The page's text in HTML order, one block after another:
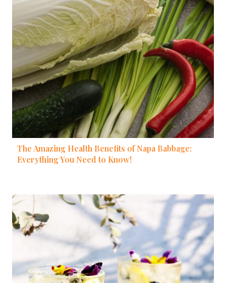
The Amazing Health Benefits of Napa Babbage:
Everything You Need to Know!